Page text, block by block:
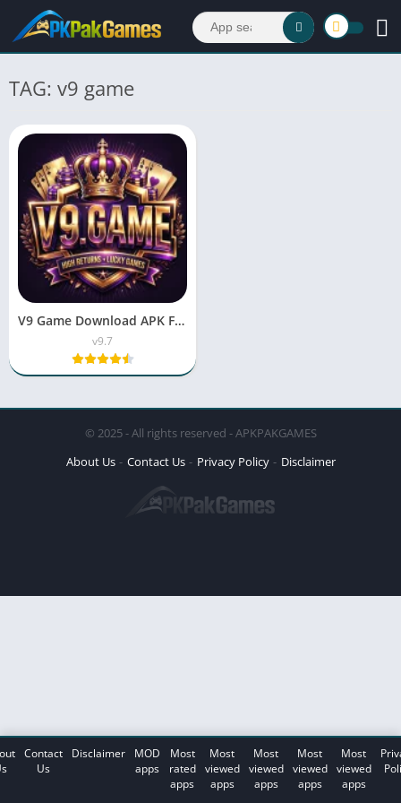
TAG: v9 game
V9 Game Download APK Free For Android & iOS 2026
v9.7
© 2025 - All rights reserved - APKPAKGAMES
About Us
Contact Us Privacy Policy Disclaimer
Contact
Us
Disclaimer
MOD
apps
Most
rated
apps
Most
viewed
apps
Most
viewed
apps
Most
viewed
apps
Most
viewed
apps